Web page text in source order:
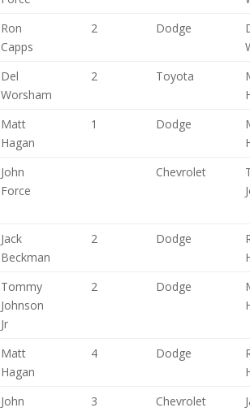
Ron
Capps
2 Dodge
Del
Worsham
2 Toyota
Matt
Hagan
1 Dodge
John
Force
Chevrolet
Jack
Beckman
2 Dodge
Tommy
Johnson
Jr
2 Dodge
Matt
Hagan
4 Dodge
John 3 Chevrolet